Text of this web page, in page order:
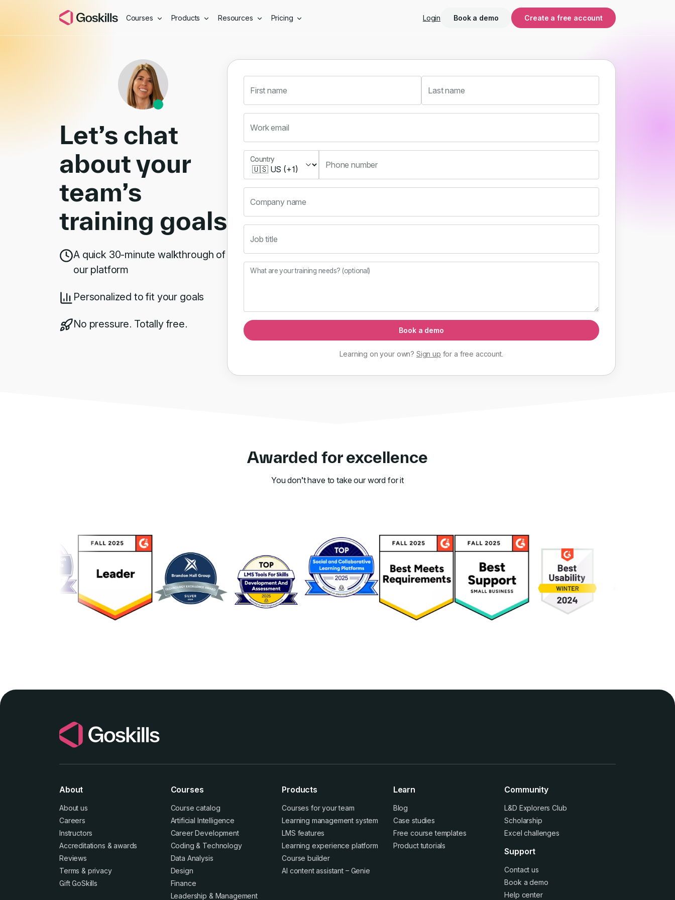
Courses Products Resources Pricing Login Book a demo Create a free account
Book a Demo
Let’s chat
about your
team’s
training goals
A quick 30-minute walkthrough of
our platform
Personalized to fit your goals
No pressure. Totally free.
First name Last name
Work email
Country
Country
Phone number
Company name
Job title
What are your training needs? (optional)
Book a demo
Learning on your own? Sign up for a free account.
Awarded for excellence
You don’t have to take our word for it
About
About us
Careers
Instructors
Accreditations &awards
Reviews
Terms & privacy
Gift GoSkills
Courses
Course catalog
Artificial Intelligence
Career Development
Coding & Technology
Data Analysis
Design
Finance
Leadership & Management
Products
Courses for your team
Learning management system
LMS features
Learning experience platform
Course builder
AI content assistant – Genie
Learn
Blog
Case studies
Free course templates
Product tutorials
Community
L&D Explorers Club
Scholarship
Excel challenges
Support
Contact us
Book a demo
Help center